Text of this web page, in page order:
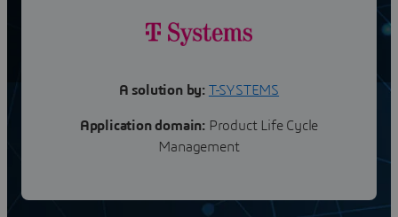
3DEXPERIENCE Cloud
Integration
A solution by: T-SYSTEMS
Application domain: Product Life Cycle
Management